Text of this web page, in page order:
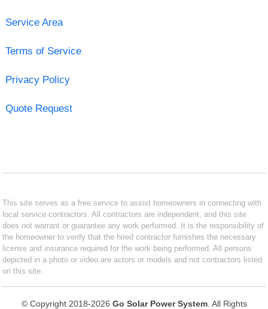
Service Area
Terms of Service
Privacy Policy
Quote Request
This site serves as a free service to assist homeowners in connecting with
local service contractors. All contractors are independent, and this site
does not warrant or guarantee any work performed. It is the responsibility of
the homeowner to verify that the hired contractor furnishes the necessary
license and insurance required for the work being performed. All persons
depicted in a photo or video are actors or models and not contractors listed
on this site.
© Copyright 2018-2026 Go Solar Power System. All Rights